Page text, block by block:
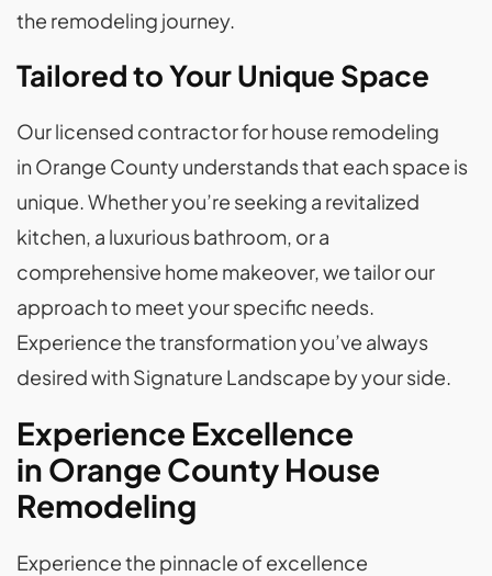
the remodeling journey.
Tailored to Your Unique Space
Our licensed contractor for house remodeling
in Orange County understands that each space is
unique. Whether you’re seeking a revitalized
kitchen, a luxurious bathroom, or a
comprehensive home makeover, we tailor our
approach to meet your specific needs.
Experience the transformation you’ve always
desired with Signature Landscape by your side.
Experience Excellence
in Orange County House
Remodeling
Experience the pinnacle of excellence